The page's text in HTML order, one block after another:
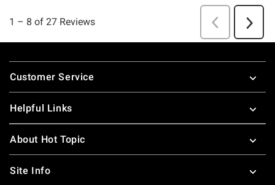
Footer
Customer Service
Helpful Links
About Hot Topic
Site Info